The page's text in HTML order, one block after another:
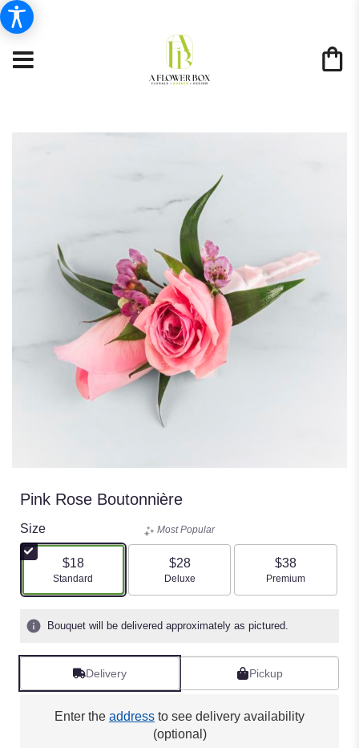
Pink Rose Boutonnière
Size
$18
Arrangement size
Standard
Most Popular
$28
Arrangement size
Deluxe
$38
Arrangement size
Premium
Bouquet will be delivered approximately as pictured.
Delivery Pickup
Enter the address to see delivery availability
(optional)